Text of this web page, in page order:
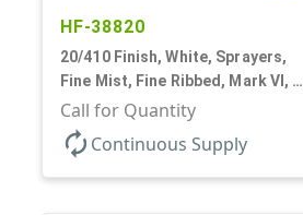
HF-38820
20/410 Finish, White, Sprayers,
Fine Mist, Fine Ribbed, Mark VI, 4
5/8" DT
Call for Quantity
autorenew Continuous Supply